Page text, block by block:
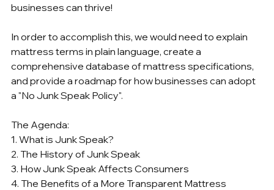
businesses can thrive!
In order to accomplish this, we would need to explain
mattress terms in plain language, create a
comprehensive database of mattress specifications,
and provide a roadmap for how businesses can adopt
a "No Junk Speak Policy".
The Agenda:
1. What is Junk Speak?
2. The History of Junk Speak
3. How Junk Speak Affects Consumers
4. The Benefits of a More Transparent Mattress